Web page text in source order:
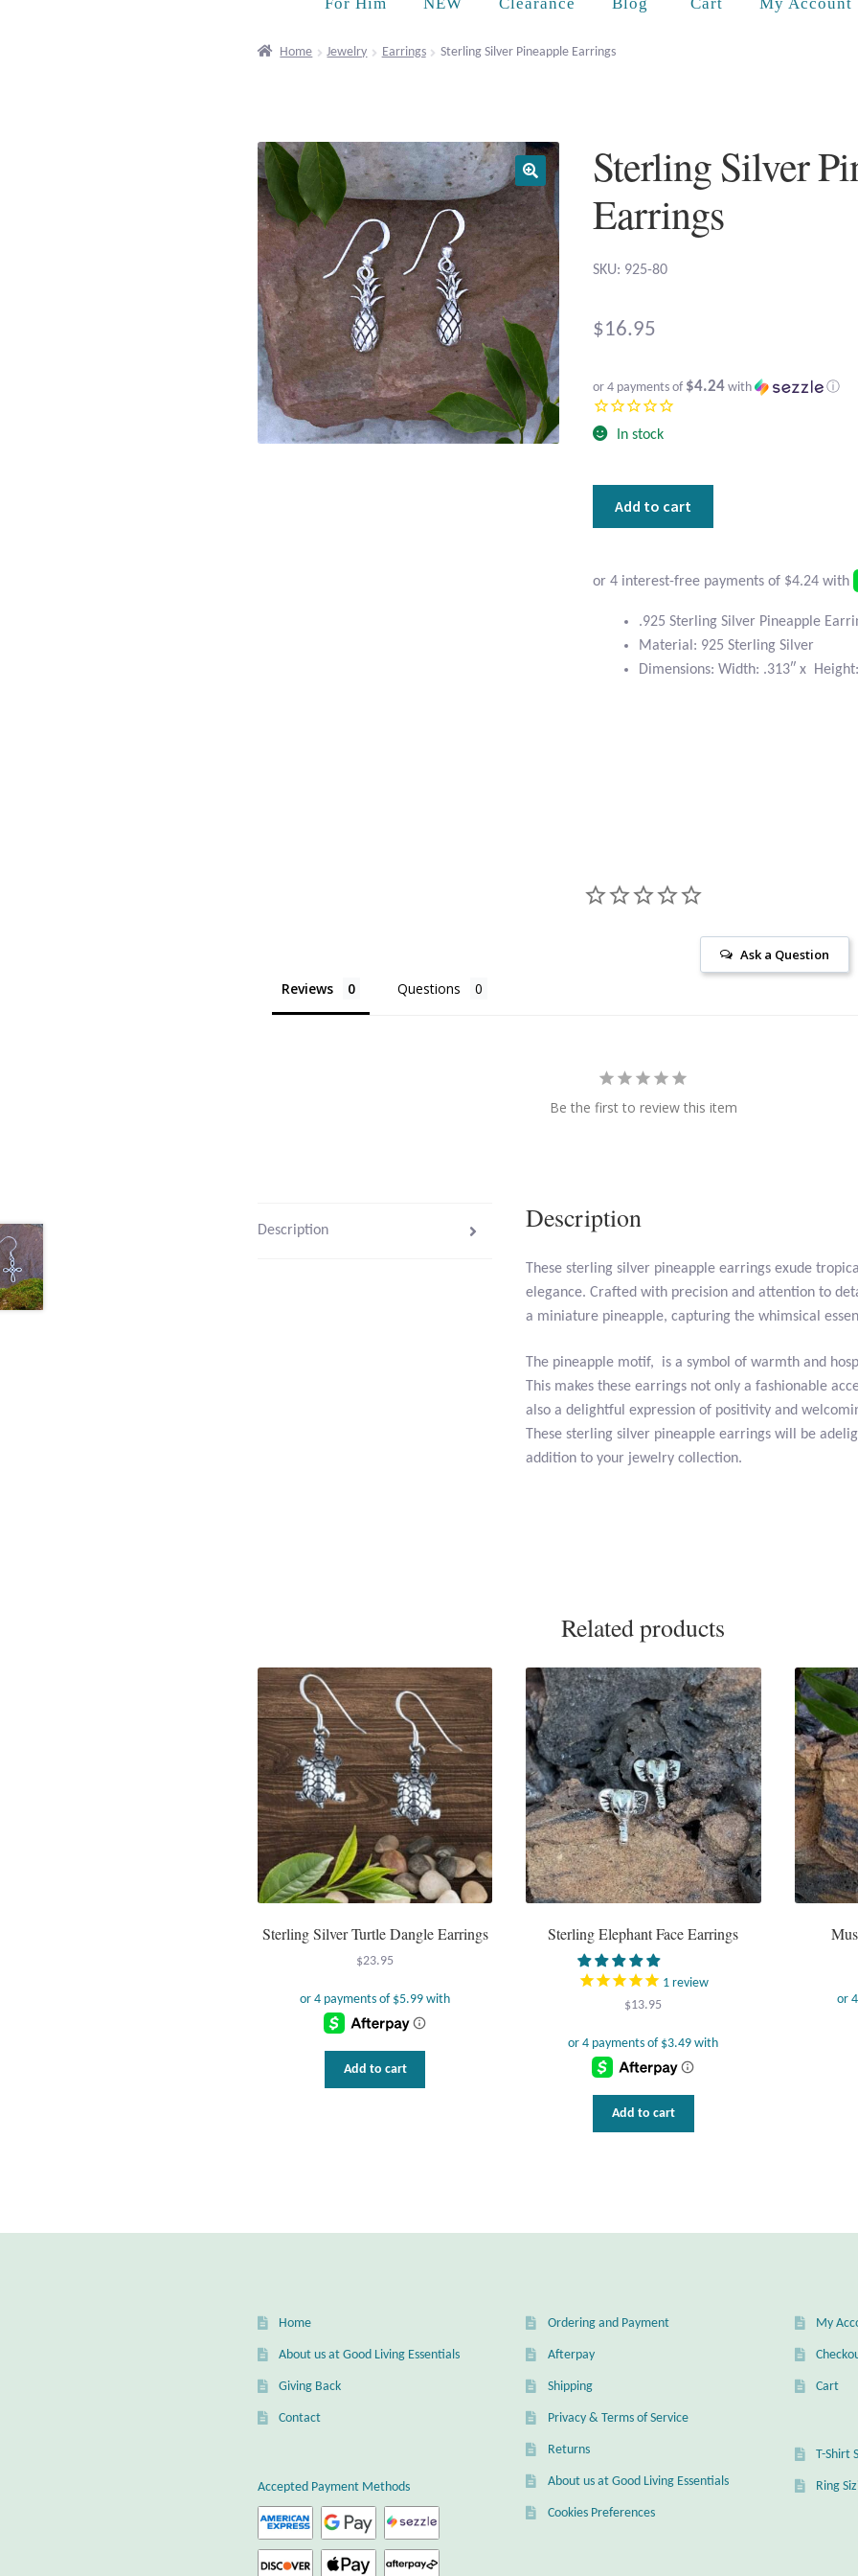
Home Jewelry Earrings Sterling Silver Pineapple Earrings
Sterling Silver
Earrings
SKU: 925-80
$16.95
or 4 payments of $4.24 with ⓘ
In stock
Add to cart
.925 Sterling Silver Pineapple
Material: 925 Sterling Silver
Dimensions: Width: .313″ x
Ask a Question
Reviews Questions
Be the first to review this item
Description Description
These sterling silver pineapple earrings exude
elegance. Crafted with precision and attention to
a miniature pineapple, capturing the whimsical
The pineapple motif, is a symbol of warmth and
This makes these earrings not only a fashionable
also a delightful expression of positivity and
These sterling silver pineapple earrings will be
addition to your jewelry collection.
Related products
Sterling Silver Turtle Dangle Earrings
$23.95
Add to cart
Sterling Elephant Face Earrings
1review
$13.95
Add to cart
Home
About us at Good Living Essentials
Giving Back
Contact
Accepted Payment Methods
Ordering and Payment
Afterpay
Shipping
Privacy & Terms of Service
Returns
About us at Good Living Essentials
Cookies Preferences
My
Cart
T-Shirt
Ring